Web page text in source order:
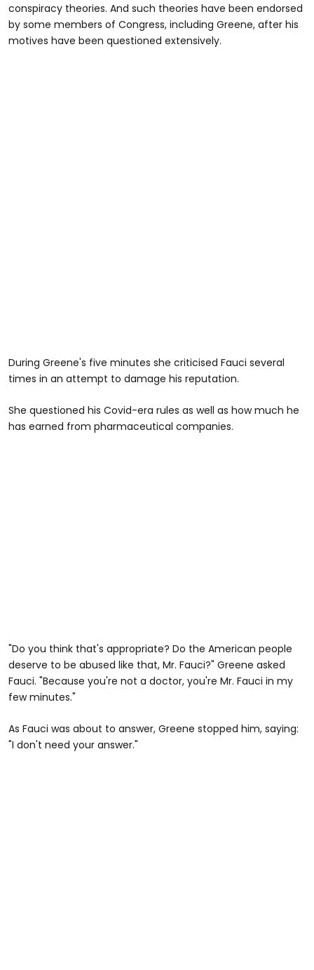
conspiracy theories. And such theories have been endorsed
by some members of Congress, including Greene, after his
motives have been questioned extensively.
During Greene's five minutes she criticised Fauci several
times in an attempt to damage his reputation.
She questioned his Covid-era rules as well as how much he
has earned from pharmaceutical companies.
"Do you think that's appropriate? Do the American people
deserve to be abused like that, Mr. Fauci?" Greene asked
Fauci. "Because you're not a doctor, you're Mr. Fauci in my
few minutes."
As Fauci was about to answer, Greene stopped him, saying:
"I don't need your answer."